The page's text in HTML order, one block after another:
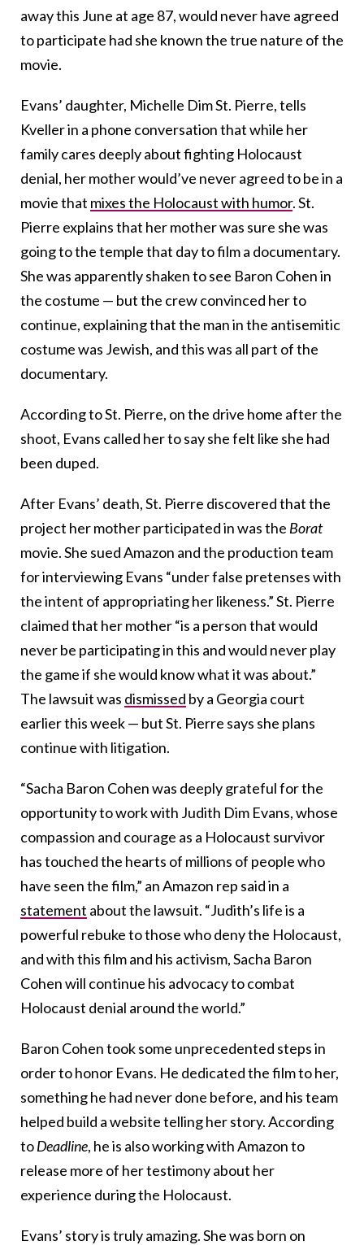
away this June at age 87, would never have agreed
to participate had she known the true nature of the
movie.
Evans’ daughter, Michelle Dim St. Pierre, tells
Kveller in a phone conversation that while her
family cares deeply about fighting Holocaust
denial, her mother would’ve never agreed to be in a
movie that mixes the Holocaust with humor. St.
Pierre explains that her mother was sure she was
going to the temple that day to film a documentary.
She was apparently shaken to see Baron Cohen in
the costume — but the crew convinced her to
continue, explaining that the man in the antisemitic
costume was Jewish, and this was all part of the
documentary.
According to St. Pierre, on the drive home after the
shoot, Evans called her to say she felt like she had
been duped.
After Evans’ death, St. Pierre discovered that the
project her mother participated in was the Borat
movie. She sued Amazon and the production team
for interviewing Evans “under false pretenses with
the intent of appropriating her likeness.” St. Pierre
claimed that her mother “is a person that would
never be participating in this and would never play
the game if she would know what it was about.”
The lawsuit was dismissed by a Georgia court
earlier this week — but St. Pierre says she plans
continue with litigation.
“Sacha Baron Cohen was deeply grateful for the
opportunity to work with Judith Dim Evans, whose
compassion and courage as a Holocaust survivor
has touched the hearts of millions of people who
have seen the film,” an Amazon rep said in a
statement about the lawsuit. “Judith’s life is a
powerful rebuke to those who deny the Holocaust,
and with this film and his activism, Sacha Baron
Cohen will continue his advocacy to combat
Holocaust denial around the world.”
Baron Cohen took some unprecedented steps in
order to honor Evans. He dedicated the film to her,
something he had never done before, and his team
helped build a website telling her story. According
toDeadline, he is also working with Amazon to
release more of her testimony about her
experience during the Holocaust.
Evans’ story is truly amazing. She was born on